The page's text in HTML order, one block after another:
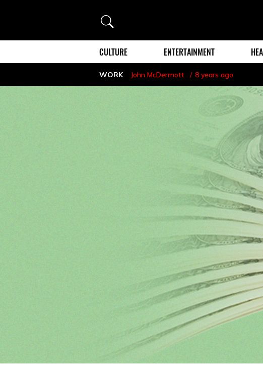
Search
CULTURE ENTERTAINMENT
WORK John McDermott 8 years ago